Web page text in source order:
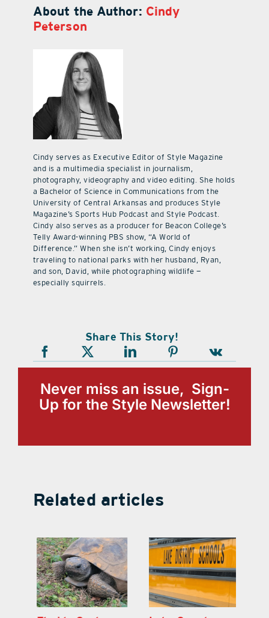
About the Author: Cindy
Peterson
Cindy serves as Executive Editor of Style Magazine
and is a multimedia specialist in journalism,
photography, videography and video editing. She holds
a Bachelor of Science in Communications from the
University of Central Arkansas and produces Style
Magazine’s Sports Hub Podcast and Style Podcast.
Cindy also serves as a producer for Beacon College’s
Telly Award-winning PBS show, “A World of
Difference.” When she isn’t working, Cindy enjoys
traveling to national parks with her husband, Ryan,
and son, David, while photographing wildlife —
especially squirrels.
Share This Story!
Never miss an issue, Sign-
Up for the Style Newsletter!
Related articles